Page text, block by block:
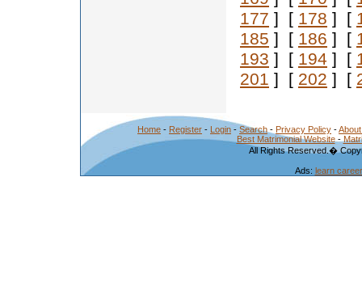
177 ] [ 178 ] [
185 ] [ 186 ] [
193 ] [ 194 ] [
201 ] [ 202 ] [
Home - Register - Login - Search - Privacy Policy -
Best Matrimonial Website-
All Rights Reserved.�
Ads: learn